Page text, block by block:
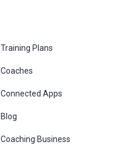
Training Plans
Coaches
Connected Apps
Blog
Coaching Business